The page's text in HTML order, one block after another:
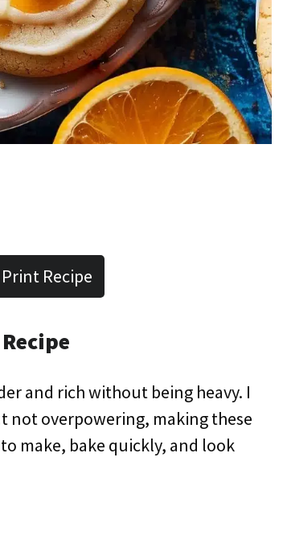
Print Recipe
and rich without being heavy. I
not overpowering, making these
make, bake quickly, and look